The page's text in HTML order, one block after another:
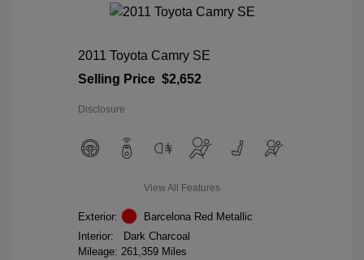
2011 Toyota Camry SE
Selling Price $2,652
Disclosure
View All Features
Exterior:
Barcelona Red Metallic
Interior:
Dark Charcoal
Mileage: 261,359 Miles